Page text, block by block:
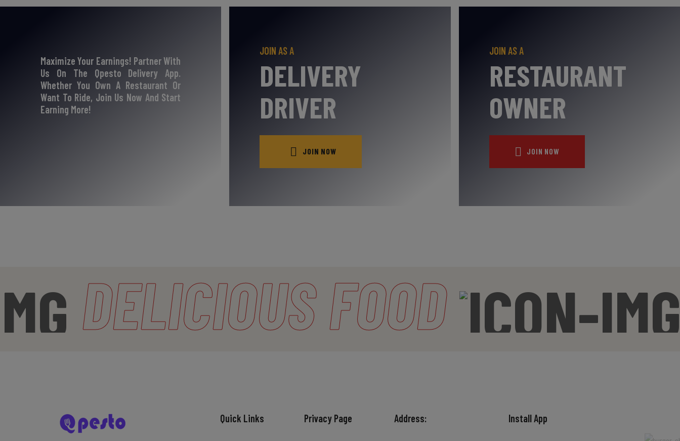
Maximize Your Earnings! Partner With
Us On The Qpesto Delivery App.
Whether You Own A Restaurant Or
Want To Ride, Join Us Now And Start
Earning More!
JOIN AS A
DELIVERY
DRIVER
JOIN NOW
JOIN AS A
RESTAURANT
OWNER
JOIN NOW
DELICIOUSFOOD
Quick Links Privacy Page Address: Install App